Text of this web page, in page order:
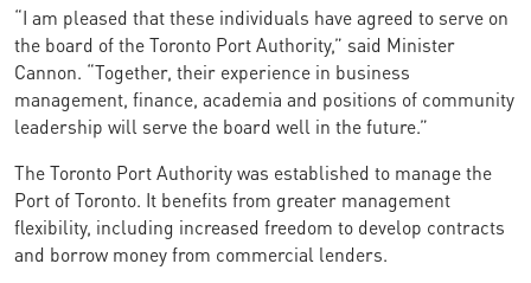
“I am pleased that these individuals have agreed to serve on
the board of the Toronto Port Authority,” said Minister
Cannon. “Together, their experience in business
management, finance, academia and positions of community
leadership will serve the board well in the future.”
The Toronto Port Authority was established to manage the
Port of Toronto. It benefits from greater management
flexibility, including increased freedom to develop contracts
and borrow money from commercial lenders.